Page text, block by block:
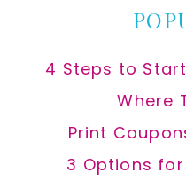
4 Steps to
Where
Print
3 Options